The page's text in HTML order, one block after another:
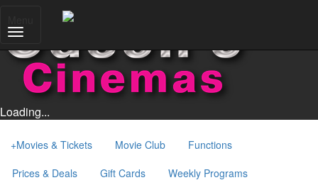
Loading...
+Movies & Tickets Movie Club
Functions
Prices & Deals
Gift Cards
Weekly Programs